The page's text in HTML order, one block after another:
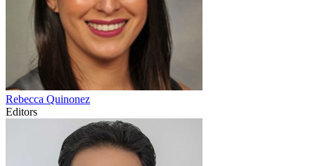
Rebecca Quinonez
Editors